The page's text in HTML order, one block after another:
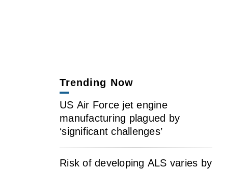
Trending Now
US Air Force jet engine
manufacturing plagued by
‘significant challenges’
Risk of developing ALS varies by